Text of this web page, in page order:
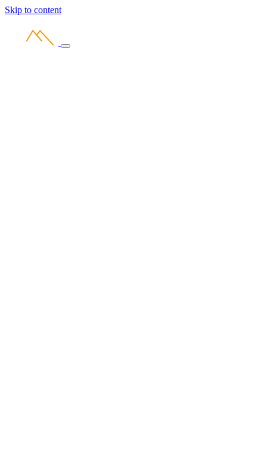
Skip to content